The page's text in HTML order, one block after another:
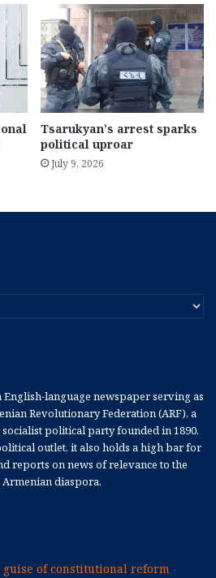
Tsarukyan’s arrest sparks
political uproar
July 9, 2026
language newspaper serving as
Revolutionary Federation (ARF), a
political party founded in 1890.
outlet, it also holds a high bar for
reports on news of relevance to the
diaspora.
guise of constitutional reform